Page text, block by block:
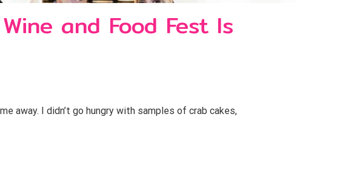
and Food Fest Is
away. I didn’t go hungry with samples of crab cakes,